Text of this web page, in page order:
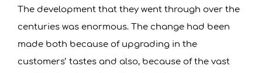
The development that they went through over the
centuries was enormous. The change had been
made both because of upgrading in the
customers’ tastes and also, because of the vast